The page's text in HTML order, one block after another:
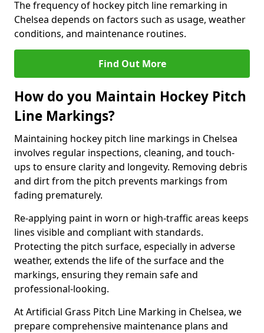
The frequency of hockey pitch line remarking in
Chelsea depends on factors such as usage, weather
conditions, and maintenance routines.
Find Out More
How do you Maintain Hockey Pitch
Line Markings?
Maintaining hockey pitch line markings in Chelsea
involves regular inspections, cleaning, and touch-
ups to ensure clarity and longevity. Removing debris
and dirt from the pitch prevents markings from
fading prematurely.
Re-applying paint in worn or high-traffic areas keeps
lines visible and compliant with standards.
Protecting the pitch surface, especially in adverse
weather, extends the life of the surface and the
markings, ensuring they remain safe and
professional-looking.
At Artificial Grass Pitch Line Marking in Chelsea, we
prepare comprehensive maintenance plans and